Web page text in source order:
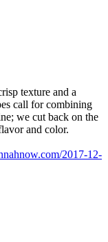
texture and a
call for combining
we cut back on the
and color.
2017-12-